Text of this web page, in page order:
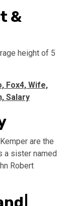
&
height of 5
Fox4, Wife,
Salary
are the
a sister named
Robert